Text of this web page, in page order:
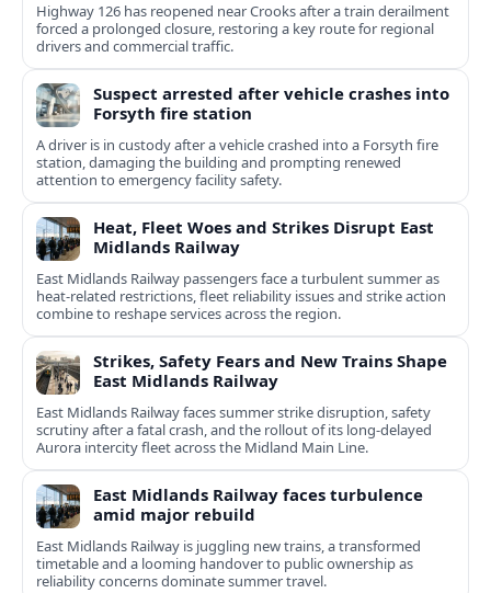
Highway 126 has reopened near Crooks after a train derailment
forced a prolonged closure, restoring a key route for regional
drivers and commercial traffic.
Suspect arrested after vehicle crashes into
Forsyth fire station
A driver is in custody after a vehicle crashed into a Forsyth fire
station, damaging the building and prompting renewed
attention to emergency facility safety.
Heat, Fleet Woes and Strikes Disrupt East
Midlands Railway
East Midlands Railway passengers face a turbulent summer as
heat-related restrictions, fleet reliability issues and strike action
combine to reshape services across the region.
Strikes, Safety Fears and New Trains Shape
East Midlands Railway
East Midlands Railway faces summer strike disruption, safety
scrutiny after a fatal crash, and the rollout of its long-delayed
Aurora intercity fleet across the Midland Main Line.
East Midlands Railway faces turbulence
amid major rebuild
East Midlands Railway is juggling new trains, a transformed
timetable and a looming handover to public ownership as
reliability concerns dominate summer travel.